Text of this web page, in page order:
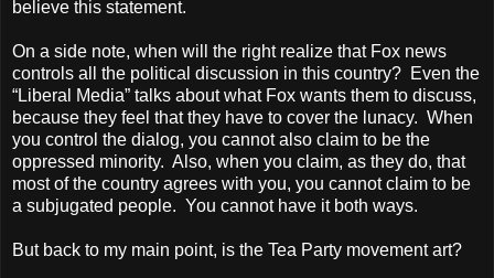
believe this statement.
On a side note, when will the right realize that Fox news
controls all the political discussion in this country? Even the
“Liberal Media” talks about what Fox wants them to discuss,
because they feel that they have to cover the lunacy. When
you control the dialog, you cannot also claim to be the
oppressed minority. Also, when you claim, as they do, that
most of the country agrees with you, you cannot claim to be
a subjugated people. You cannot have it both ways.
But back to my main point, is the Tea Party movement art?